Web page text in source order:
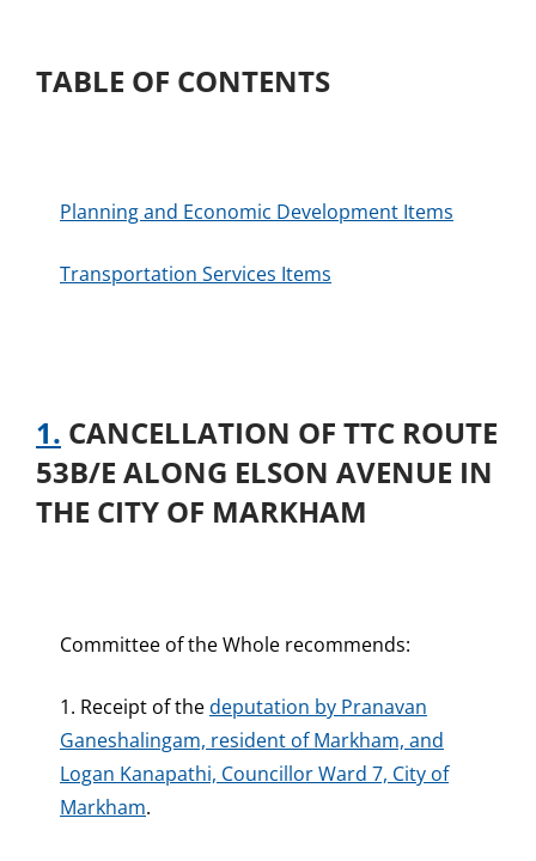
TABLE OF CONTENTS
Planning and Economic Development Items
Transportation Services Items
1. CANCELLATION OF TTC ROUTE
53B/E ALONG ELSON AVENUE IN
THE CITY OF MARKHAM
Committee of the Whole recommends:
1. Receipt of thedeputation by Pranavan
Ganeshalingam, resident of Markham, and
Logan Kanapathi, Councillor Ward 7, City of
Markham.